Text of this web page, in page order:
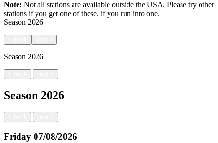
Note: Not all stations are available outside the USA. Please try other
stations if you get one of these. if you run into one.
Season 2026
Season 2026
|
Season 2026
|
Friday 07/08/2026